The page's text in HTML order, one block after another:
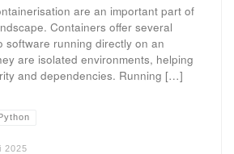
are an important part of
Containers offer several
software running directly on an
are isolated environments, helping
and dependencies. Running […]
Python
2025